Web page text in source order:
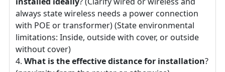
always state wireless needs a power connection
with POE or transformer) (State environmental
limitations: Inside, outside with cover, or outside
without cover)
What is the effective distance for installation?